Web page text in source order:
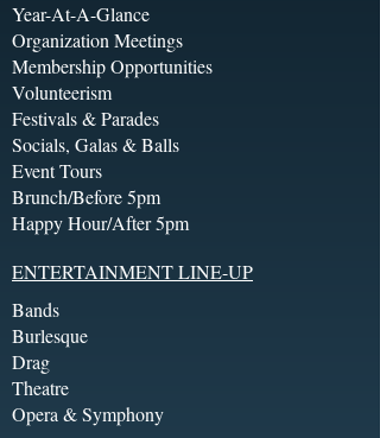
Year-At-A-Glance
Organization Meetings
Membership Opportunities
Volunteerism
Festivals & Parades
Socials, Galas & Balls
Event Tours
Brunch/Before 5pm
Happy Hour/After 5pm
ENTERTAINMENT LINE-UP
Bands
Burlesque
Drag
Theatre
Opera & Symphony